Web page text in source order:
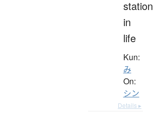
station
in
life
Kun:
み
On:
シン
Details ▸